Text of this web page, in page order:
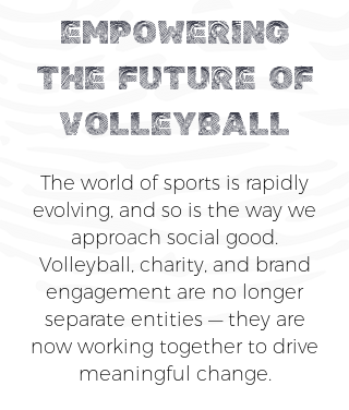
EMPOWERING
THE FUTURE OF
VOLLEYBALL
The world of sports is rapidly
evolving, and so is the way we
approach social good.
Volleyball, charity, and brand
engagement are no longer
separate entities — they are
now working together to drive
meaningful change.